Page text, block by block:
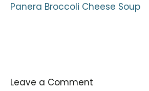
Panera Broccoli Cheese Soup
Leave a Comment